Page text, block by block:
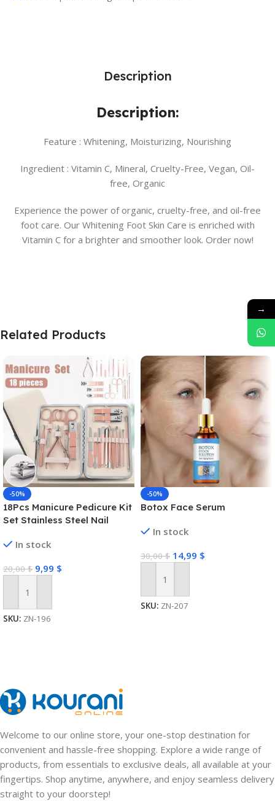
Description
Description:
Feature : Whitening, Moisturizing, Nourishing
Ingredient : Vitamin C, Mineral, Cruelty-Free, Vegan, Oil-
free, Organic
Experience the power of organic, cruelty-free, and oil-free
foot care. Our Whitening Foot Skin Care is enriched with
Vitamin C for a brighter and smoother look. Order now!
Related Products
-50%
18Pcs Manicure Pedicure Kit
Set Stainless Steel Nail
In stock
20,00$ 9,99 $
Add To Cart
SKU: ZN-196
-50%
Botox Face Serum
In stock
30,00$ 14,99 $
Add To Cart
SKU: ZN-207
Welcome to our online store, your one-stop destination for
convenient and hassle-free shopping. Explore a wide range of
products, from essentials to exclusive deals, all available at your
fingertips. Shop anytime, anywhere, and enjoy seamless delivery
straight to your doorstep!
→